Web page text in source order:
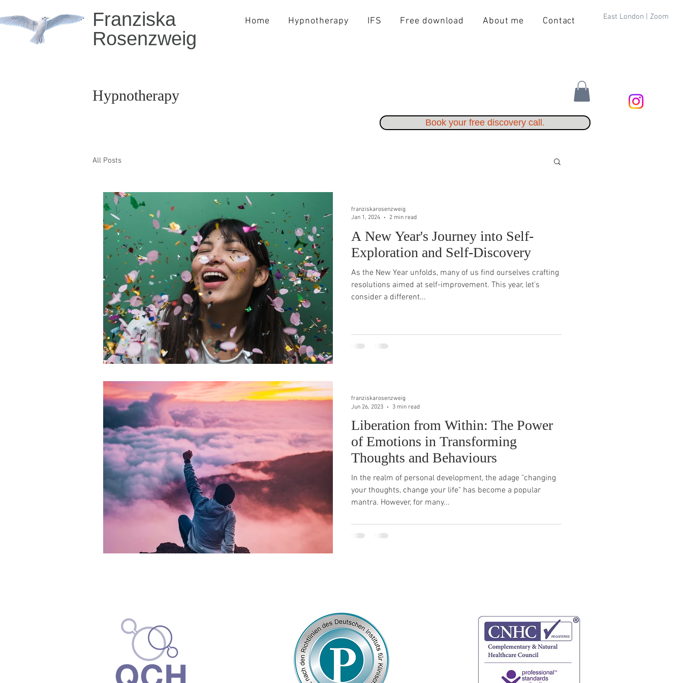
Franziska
Rosenzweig
Home Hypnotherapy IFS Free download About me Contact East London | Zoom
Hypnotherapy
Book your free discovery call.
All Posts
A New Year's Journey into Self-
Exploration and Self-Discovery
As the New Year unfolds, many of us find ourselves crafting
resolutions aimed at self-improvement. This year, let's
consider a different...
franziskarosenzweig
Jan 1, 2024
2 min read
Liberation from Within: The Power
of Emotions in Transforming
Thoughts and Behaviours
In the realm of personal development, the adage "changing
your thoughts, change your life" has become a popular
mantra. However, for many...
franziskarosenzweig
Jun 26, 2023
3 min read